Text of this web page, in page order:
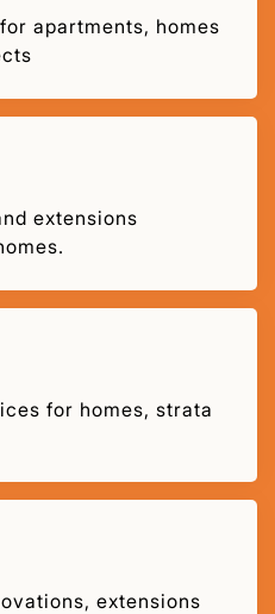
apartments, homes
extensions
for homes, strata
extensions